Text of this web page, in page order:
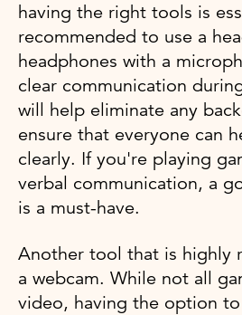
having the right tools is
recommended to use a
headphones with a
clear communication
will help eliminate any
ensure that everyone can
clearly. If you're playing
verbal communication, a
is a must-have.
Another tool that is highly
a webcam. While not all
video, having the option